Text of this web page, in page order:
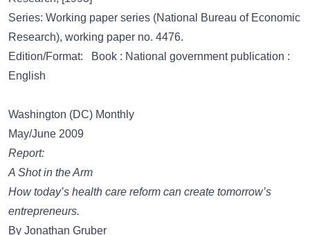
Series: Working paper series (National Bureau of Economic
Research), working paper no. 4476.
Edition/Format: Book : National government publication :
English
Washington (DC) Monthly
May/June 2009
Report:
A Shot in the Arm
How today’s health care reform can create tomorrow’s
entrepreneurs.
By Jonathan Gruber